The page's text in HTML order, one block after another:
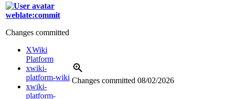
weblate:commit
Changes committed
XWiki
Platform
xwiki-
platform-wiki
xwiki-
platform-
Changes committed 08/02/2026